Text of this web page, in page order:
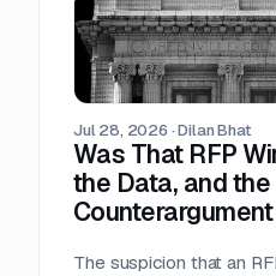
most crowded stage
least time. Teams that
workflow just acquire
guilty about.
Jul 28, 2026 ·Dilan Bhat
Was That RFP
the Data, and
Counterargument
The suspicion that an